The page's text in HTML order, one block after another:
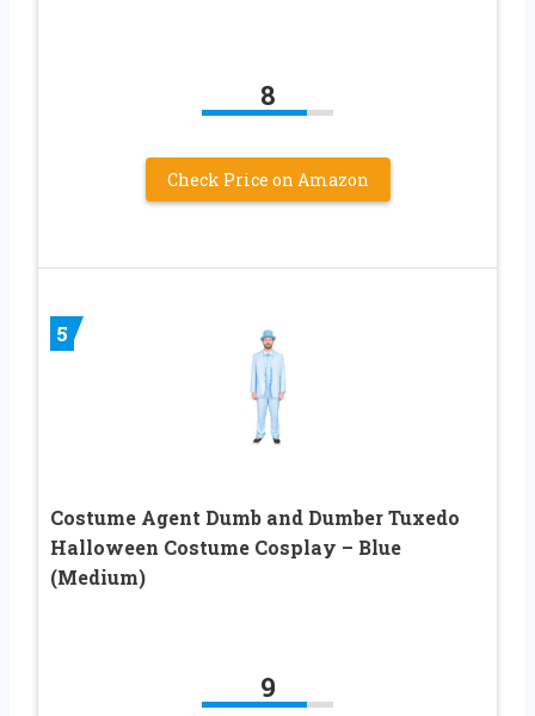
8
Check Price on Amazon
5
Costume Agent Dumb and Dumber Tuxedo
Halloween Costume Cosplay – Blue
(Medium)
9